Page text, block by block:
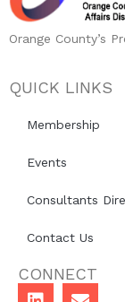
Orange County’s
QUICK LINKS
Membership
Events
Consultants
Contact Us
CONNECT